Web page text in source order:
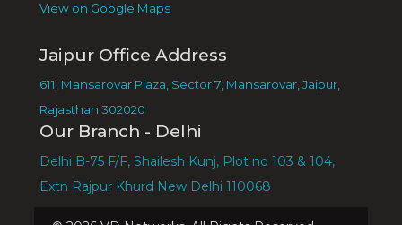
View on Google Maps
Jaipur Office Address
611, Mansarovar Plaza, Sector 7, Mansarovar, Jaipur,
Rajasthan 302020
Our Branch - Delhi
Delhi B-75 F/F, Shailesh Kunj, Plot no 103 & 104,
Extn Rajpur Khurd New Delhi 110068